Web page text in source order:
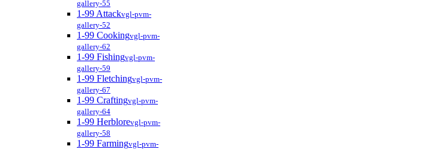
gallery-55
1-99 Attackvgl-pvm-
gallery-52
1-99 Cookingvgl-pvm-
gallery-62
1-99 Fishingvgl-pvm-
gallery-59
1-99 Fletchingvgl-pvm-
gallery-67
1-99 Craftingvgl-pvm-
gallery-64
1-99 Herblorevgl-pvm-
gallery-58
1-99 Farmingvgl-pvm-